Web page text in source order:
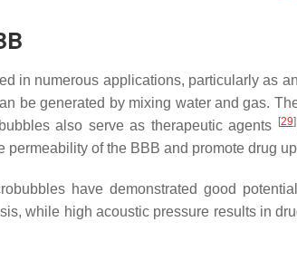
in numerous applications, particularly as
be generated by mixing water and gas.
also serve as therapeutic agents [29]
of the BBB and promote drug
have demonstrated good
while high acoustic pressure results in